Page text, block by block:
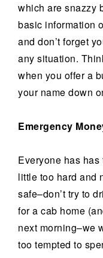
which are snazzy
basic information
and don’t forget
any situation.
when you offer a
your name down
Emergency
Everyone has
little too hard and
safe–don’t try to
for a cab home
next morning–we
too tempted to